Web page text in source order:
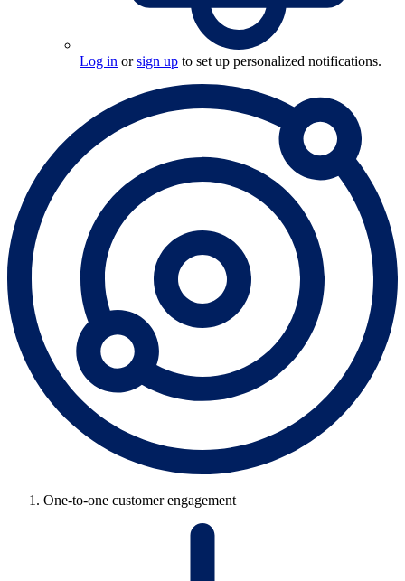
Log in orsign up to set up personalized notifications.
One-to-one customer engagement